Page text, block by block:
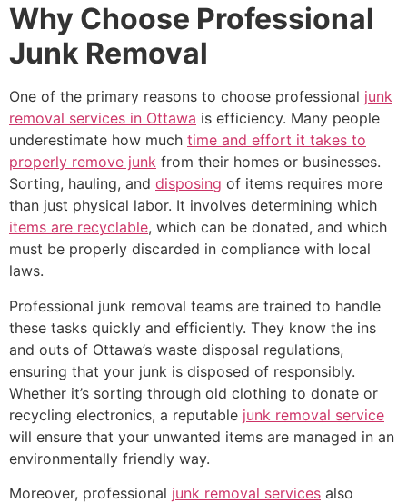
Why Choose Professional
Junk Removal
One of the primary reasons to choose professional junk
removal services in Ottawa is efficiency. Many people
underestimate how much time and effort it takes to
properly remove junk from their homes or businesses.
Sorting, hauling, and disposing of items requires more
than just physical labor. It involves determining which
items are recyclable, which can be donated, and which
must be properly discarded in compliance with local
laws.
Professional junk removal teams are trained to handle
these tasks quickly and efficiently. They know the ins
and outs of Ottawa’s waste disposal regulations,
ensuring that your junk is disposed of responsibly.
Whether it’s sorting through old clothing to donate or
recycling electronics, a reputable junk removal service
will ensure that your unwanted items are managed in an
environmentally friendly way.
Moreover, professional junk removal services also